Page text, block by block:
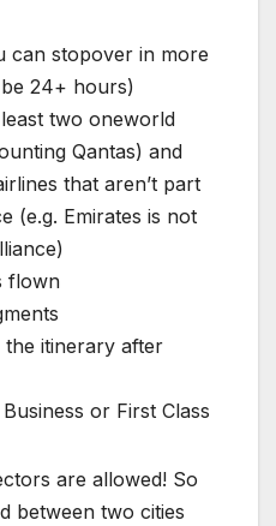
can stopover in more
24+ hours)
two oneworld
Qantas) and
that aren’t part
(e.g. Emirates is not
flown
the itinerary after
or First Class
are allowed! So
between two cities